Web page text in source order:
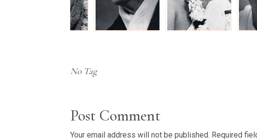
No Tag
Post Comment
Your email address will not be published. Required